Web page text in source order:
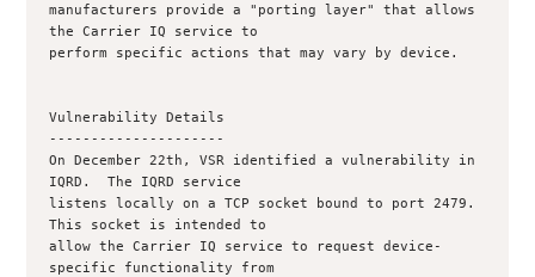
manufacturers provide a "porting layer" that allows
the Carrier IQ service to
perform specific actions that may vary by device.
Vulnerability Details
---------------------
On December 22th, VSR identified a vulnerability in
IQRD.  The IQRD service
listens locally on a TCP socket bound to port 2479.
This socket is intended to
allow the Carrier IQ service to request device-
specific functionality from